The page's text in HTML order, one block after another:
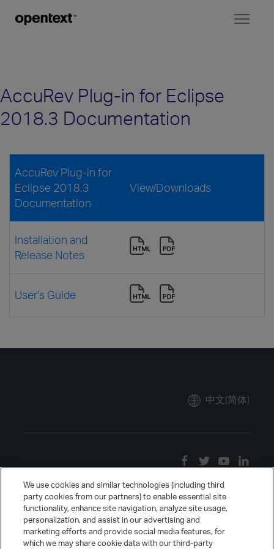
AccuRev Plug-in for Eclipse
2018.3 Documentation
AccuRev Plug-in for
Eclipse 2018.3
Documentation
View/Downloads
Installation and
Release Notes
User's Guide
中文(简体)
We use cookies and similar technologies (including third
party cookies from our partners) to enable essential site
functionality, enhance site navigation, analyze site usage,
personalization, and assist in our advertising and
marketing efforts and provide social media features, for
which we may share cookie data with our third-party